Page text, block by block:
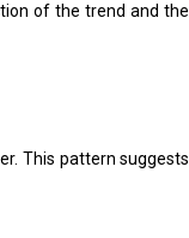
of the trend and the
This pattern suggests